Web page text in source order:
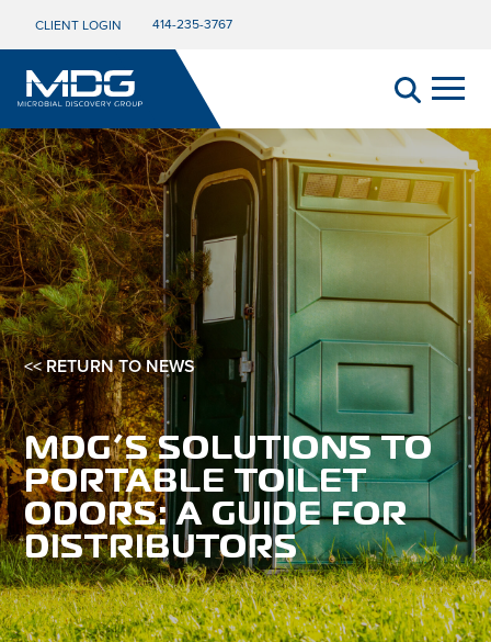
CLIENT LOGIN 414-235-3767
<< RETURN TO NEWS
MDG’S SOLUTIONS TO
PORTABLE TOILET
ODORS: A GUIDE FOR
DISTRIBUTORS